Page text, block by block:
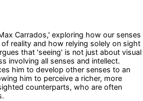
Carrados,' exploring how our senses
reality and how relying solely on sight
that 'seeing' is not just about visual
involving all senses and intellect.
him to develop other senses to an
him to perceive a richer, more
counterparts, who are often